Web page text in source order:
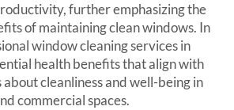
further emphasizing the
of maintaining clean windows. In
window cleaning services in
health benefits that align with
cleanliness and well-being in
commercial spaces.